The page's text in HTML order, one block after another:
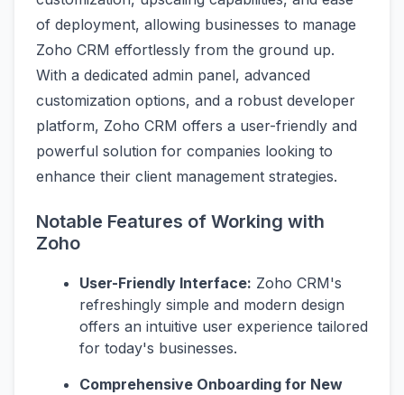
of deployment, allowing businesses to manage
Zoho CRM effortlessly from the ground up.
With a dedicated admin panel, advanced
customization options, and a robust developer
platform, Zoho CRM offers a user-friendly and
powerful solution for companies looking to
enhance their client management strategies.
Notable Features of Working with
Zoho
User-Friendly Interface: Zoho CRM's
refreshingly simple and modern design
offers an intuitive user experience tailored
for today's businesses.
Comprehensive Onboarding for New